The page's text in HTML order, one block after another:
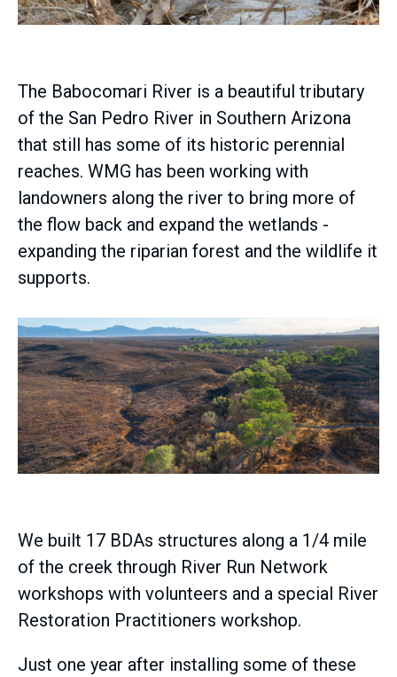
The Babocomari River is a beautiful tributary
of the San Pedro River in Southern Arizona
that still has some of its historic perennial
reaches. WMG has been working with
landowners along the river to bring more of
the flow back and expand the wetlands -
expanding the riparian forest and the wildlife it
supports.
We built 17 BDAs structures along a 1/4 mile
of the creek through River Run Network
workshops with volunteers and a special River
Restoration Practitioners workshop.
Just one year after installing some of these